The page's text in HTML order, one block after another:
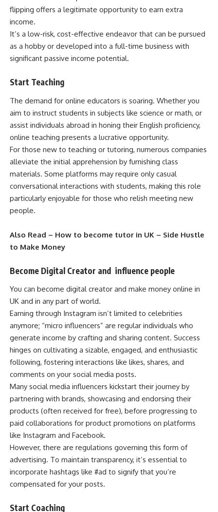
flipping offers a legitimate opportunity to earn extra
income.
It’s a low-risk, cost-effective endeavor that can be pursued
as a hobby or developed into a full-time business with
significant passive income potential.
Start Teaching
The demand for online educators is soaring. Whether you
aim to instruct students in subjects like science or math, or
assist individuals abroad in honing their English proficiency,
online teaching presents a lucrative opportunity.
For those new to teaching or tutoring, numerous companies
alleviate the initial apprehension by furnishing class
materials. Some platforms may require only casual
conversational interactions with students, making this role
particularly enjoyable for those who relish meeting new
people.
Also Read – How to become tutor in UK – Side Hustle
to Make Money
Become Digital Creator and influence people
You can become digital creator and make money online in
UK and in any part of world.
Earning through Instagram isn’t limited to celebrities
anymore; “micro influencers” are regular individuals who
generate income by crafting and sharing content. Success
hinges on cultivating a sizable, engaged, and enthusiastic
following, fostering interactions like likes, shares, and
comments on your social media posts.
Many social media influencers kickstart their journey by
partnering with brands, showcasing and endorsing their
products (often received for free), before progressing to
paid collaborations for product promotions on platforms
like Instagram and Facebook.
However, there are regulations governing this form of
advertising. To maintain transparency, it’s essential to
incorporate hashtags like #ad to signify that you’re
compensated for your posts.
Start Coaching